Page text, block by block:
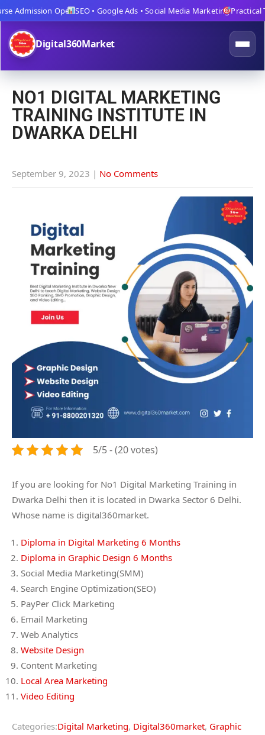
OpenSEO • Google Ads • Social Media MarketingPractical
Digital360Market
NO1 DIGITAL MARKETING
TRAINING INSTITUTE IN
DWARKA DELHI
September 9, 2023 | No Comments
5/5 - (20 votes)
If you are looking for No1 Digital Marketing Training in
Dwarka Delhi then it is located in Dwarka Sector 6 Delhi.
Whose name is digital360market.
Diploma in Digital Marketing 6 Months
Diploma in Graphic Design 6 Months
Social Media Marketing(SMM)
Search Engine Optimization(SEO)
PayPer Click Marketing
Email Marketing
Web Analytics
Website Design
Content Marketing
Local Area Marketing
Video Editing
Categories:Digital Marketing, Digital360market, Graphic